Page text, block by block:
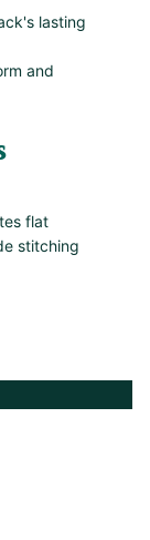
lasting
and
flat
stitching